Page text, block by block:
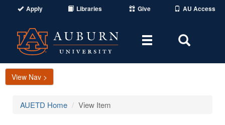
Apply Libraries Give AU Access
Toggle
Area
View Nav >
AUETD Home View Item